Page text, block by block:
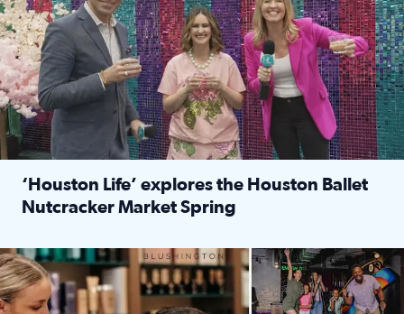
‘Houston Life’ explores the Houston Ballet
Nutcracker Market Spring
Make plans and save: BOGO games at Puttshack, $10 off